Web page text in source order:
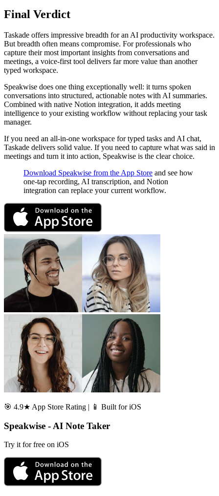
Final Verdict
Taskade offers impressive breadth for an AI productivity workspace.
But breadth often means compromise. For professionals who
capture their most important insights from conversations and
meetings, a voice-first tool delivers far more value than another
typed workspace.
Speakwise does one thing exceptionally well: it turns spoken
conversations into structured, actionable notes with AI summaries.
Combined with native Notion integration, it adds meeting
intelligence to your existing workflow without replacing your task
manager.
If you need an all-in-one workspace for typed tasks and AI chat,
Taskade delivers solid value. If you need to capture what was said in
meetings and turn it into action, Speakwise is the clear choice.
Download Speakwise from the App Store and see how
one-tap recording, AI transcription, and Notion
integration can replace your current workflow.
🎯 4.9★ App Store Rating | 📱 Built for iOS
Speakwise - AI Note Taker
Try it for free on iOS